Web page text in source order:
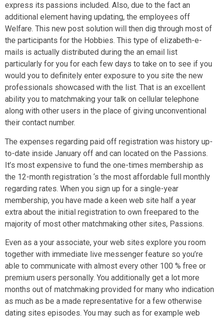
express its passions included. Also, due to the fact an
additional element having updating, the employees off
Welfare. This new post solution will then dig through most of
the participants for the Hobbies. This type of elizabeth-e-
mails is actually distributed during the an email list
particularly for you for each few days to take on to see if you
would you to definitely enter exposure to you site the new
professionals showcased with the list. That is an excellent
ability you to matchmaking your talk on cellular telephone
along with other users in the place of giving unconventional
their contact number.
The expenses regarding paid off registration was history up-
to-date inside January off and can located on the Passions.
It’s most expensive to fund the one-times membership as
the 12-month registration ‘s the most affordable full monthly
regarding rates. When you sign up for a single-year
membership, you have made a keen web site half a year
extra about the initial registration to own freepared to the
majority of most other matchmaking other sites, Passions.
Even as a your associate, your web sites explore you room
together with immediate live messenger feature so you’re
able to communicate with almost every other 100 % free or
premium users personally. You additionally get a lot more
months out of matchmaking provided for many who indication
as much as be a made representative for a few otherwise
dating sites episodes. You may such as for example web